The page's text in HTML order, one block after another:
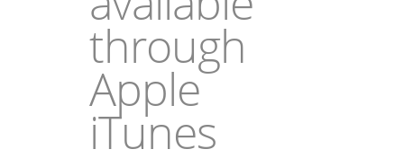
through
Apple
iTunes